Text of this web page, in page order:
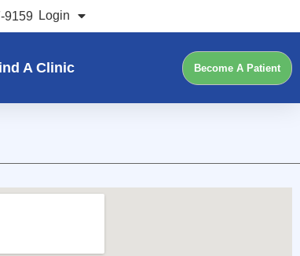
9159 Login
A Clinic Become A Patient